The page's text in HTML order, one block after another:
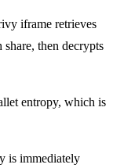
iframe retrieves
share, then decrypts
entropy, which is
is immediately